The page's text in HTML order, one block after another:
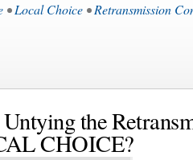
•Local Choice •Retransmission
the
CHOICE?